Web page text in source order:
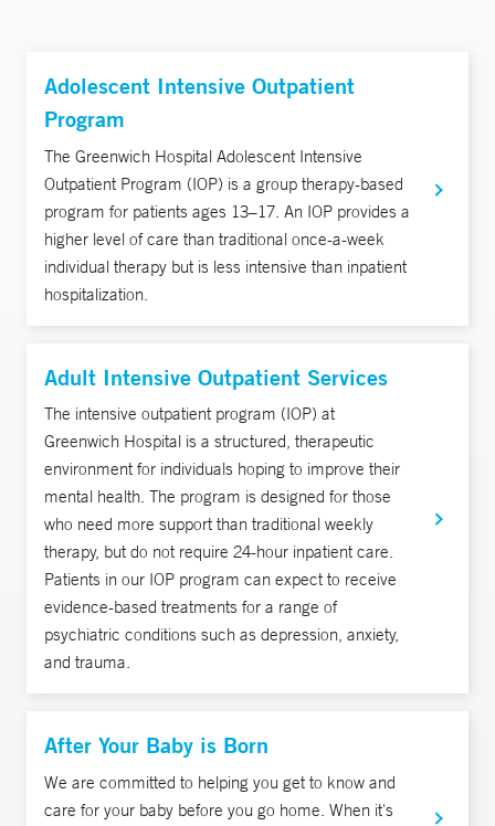
Adolescent Intensive Outpatient
Program
The Greenwich Hospital Adolescent Intensive
Outpatient Program (IOP) is a group therapy-based
program for patients ages 13–17. An IOP provides a
higher level of care than traditional once-a-week
individual therapy but is less intensive than inpatient
hospitalization.
Adult Intensive Outpatient Services
The intensive outpatient program (IOP) at
Greenwich Hospital is a structured, therapeutic
environment for individuals hoping to improve their
mental health. The program is designed for those
who need more support than traditional weekly
therapy, but do not require 24-hour inpatient care.
Patients in our IOP program can expect to receive
evidence-based treatments for a range of
psychiatric conditions such as depression, anxiety,
and trauma.
After Your Baby is Born
We are committed to helping you get to know and
care for your baby before you go home. When it's